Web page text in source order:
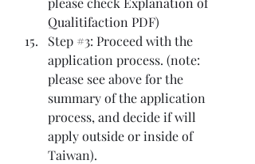
Qualitifaction PDF)
Step #3: Proceed with the
application process. (note:
please see above for the
summary of the application
process, and decide if will
apply outside or inside of
Taiwan).